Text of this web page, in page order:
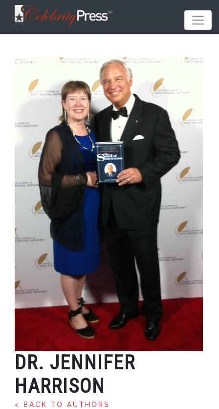
DR. JENNIFER
HARRISON
< BACK TO AUTHORS